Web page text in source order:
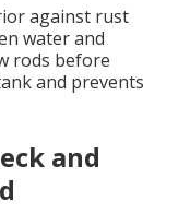
against rust
water and
rods before
and prevents
and